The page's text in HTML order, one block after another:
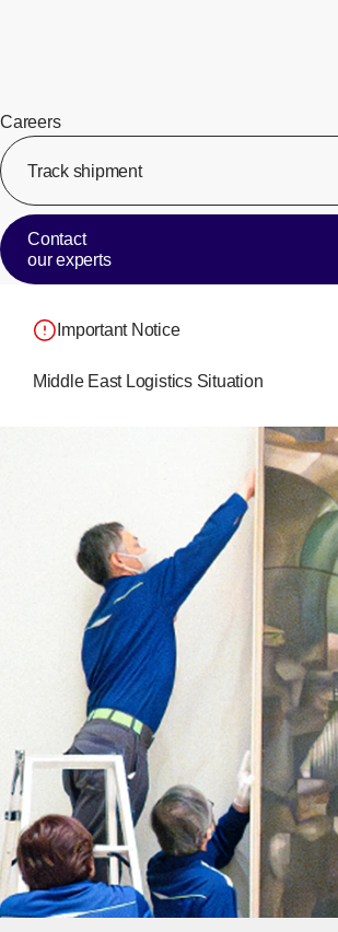
Careers
Track shipment
Contact
our experts
Important Notice
Middle East Logistics Situation